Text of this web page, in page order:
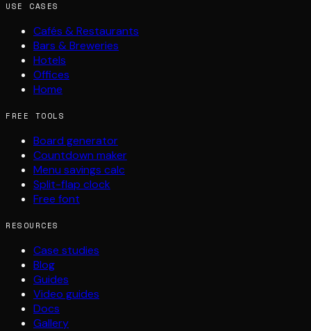
USE CASES
Cafés & Restaurants
Bars & Breweries
Hotels
Offices
Home
FREE TOOLS
Board generator
Countdown maker
Menu savings calc
Split-flap clock
Free font
RESOURCES
Case studies
Blog
Guides
Video guides
Docs
Gallery